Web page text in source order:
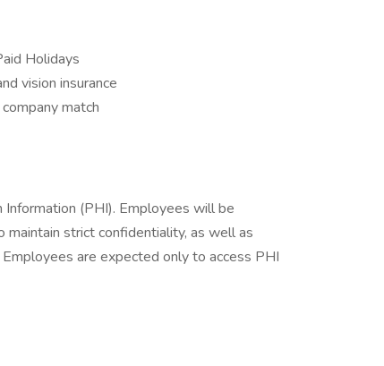
Holidays
vision insurance
match
(PHI). Employees will be
strict confidentiality, as well as
are expected only to access PHI